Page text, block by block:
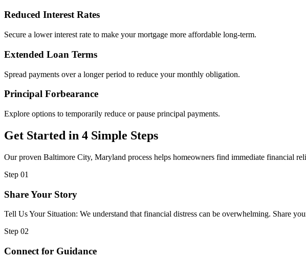
Reduced Interest Rates
Secure a lower interest rate to make your mortgage more affordable long-term.
Extended Loan Terms
Spread payments over a longer period to reduce your monthly obligation.
Principal Forbearance
Explore options to temporarily reduce or pause principal payments.
Get Started in 4 Simple Steps
Our proven Baltimore City, Maryland process helps homeowners find immediate financial
Step 01
Share Your Story
Tell Us Your Situation: We understand that financial distress can be overwhelming. Share
Step 02
Connect for Guidance